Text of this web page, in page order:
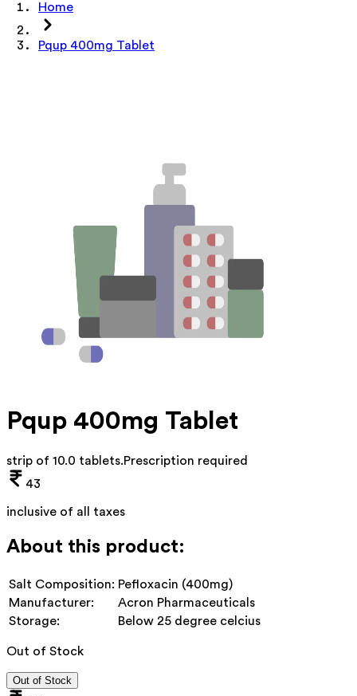
Home
Pqup 400mg Tablet
Pqup 400mg Tablet
strip of 10.0 tablets.Prescription required
43
inclusive of all taxes
About this product:
Salt Composition: Pefloxacin (400mg)
Manufacturer:
Acron Pharmaceuticals
Storage:
Below 25 degree celcius
Out of Stock
Out of Stock